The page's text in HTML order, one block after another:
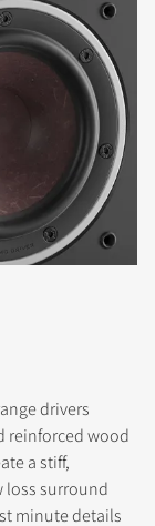
drivers
reinforced wood
a stiff,
loss surround
minute details